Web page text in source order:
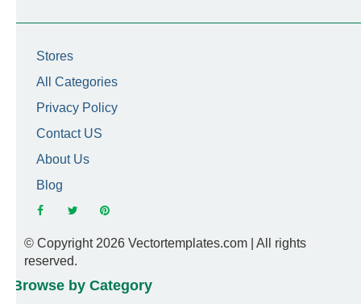
Stores
All Categories
Privacy Policy
Contact US
About Us
Blog
© Copyright 2026 Vectortemplates.com | All rights
reserved.
Browse by Category